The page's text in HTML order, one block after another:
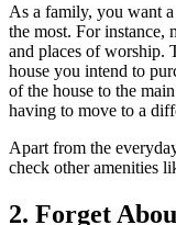
As a family, you want
the most. For instance,
and places of worship.
house you intend to
of the house to the
having to move to a
Apart from the
check other amenities
2. Forget